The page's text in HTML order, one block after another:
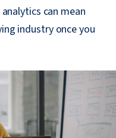
can mean
industry once you